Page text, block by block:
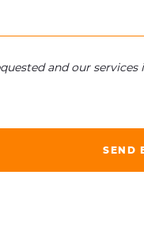
and our services
SEND